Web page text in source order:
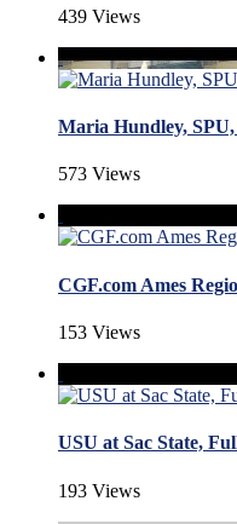
439 Views
Maria Hundley,
573 Views
CGF.com Ames
153 Views
USU at Sac State,
193 Views